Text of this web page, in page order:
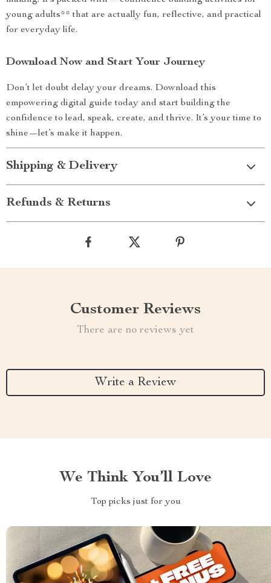
young adults** that are actually fun, reflective, and practical
for everyday life.
Download Now and Start Your Journey
Don’t let doubt delay your dreams. Download this
empowering digital guide today and start building the
confidence to lead, speak, create, and thrive. It’s your time to
shine—let’s make it happen.
Shipping & Delivery
Refunds & Returns
Customer Reviews
There are no reviews yet
Write a Review
We Think You’ll Love
Top picks just for you